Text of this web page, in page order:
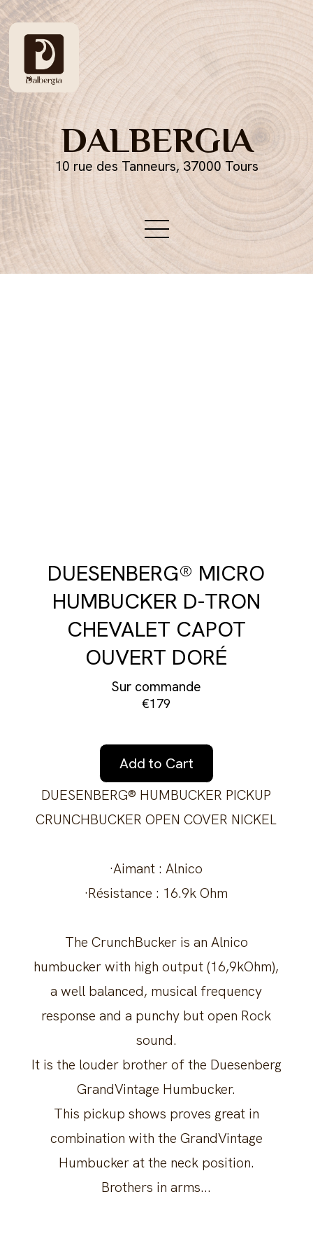
DALBERGIA
10 rue des Tanneurs, 37000 Tours
DUESENBERG® MICRO
HUMBUCKER D-TRON
CHEVALET CAPOT
OUVERT DORÉ
Sur commande
€179
Add to Cart
DUESENBERG® HUMBUCKER PICKUP
CRUNCHBUCKER OPEN COVER NICKEL
·Aimant : Alnico
·Résistance : 16.9k Ohm
The CrunchBucker is an Alnico
humbucker with high output (16,9kOhm),
a well balanced, musical frequency
response and a punchy but open Rock
sound.
It is the louder brother of the Duesenberg
GrandVintage Humbucker.
This pickup shows proves great in
combination with the GrandVintage
Humbucker at the neck position.
Brothers in arms...